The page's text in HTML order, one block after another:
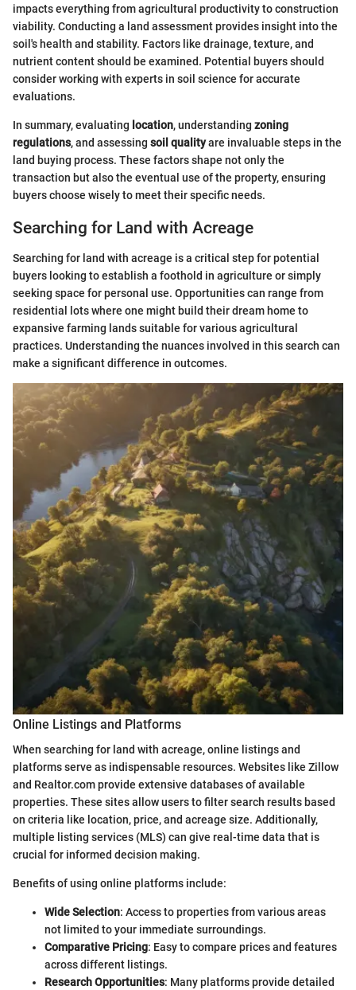
impacts everything from agricultural productivity to construction
viability. Conducting a land assessment provides insight into the
soil's health and stability. Factors like drainage, texture, and
nutrient content should be examined. Potential buyers should
consider working with experts in soil science for accurate
evaluations.
In summary, evaluating location, understanding zoning
regulations, and assessing soil qualityare invaluable steps in the
land buying process. These factors shape not only the
transaction but also the eventual use of the property, ensuring
buyers choose wisely to meet their specific needs.
Searching for Land with Acreage
Searching for land with acreage is a critical step for potential
buyers looking to establish a foothold in agriculture or simply
seeking space for personal use. Opportunities can range from
residential lots where one might build their dream home to
expansive farming lands suitable for various agricultural
practices. Understanding the nuances involved in this search can
make a significant difference in outcomes.
Online Listings and Platforms
When searching for land with acreage, online listings and
platforms serve as indispensable resources. Websites like Zillow
and Realtor.com provide extensive databases of available
properties. These sites allow users to filter search results based
on criteria like location, price, and acreage size. Additionally,
multiple listing services (MLS) can give real-time data that is
crucial for informed decision making.
Benefits of using online platforms include:
Wide Selection: Access to properties from various areas
not limited to your immediate surroundings.
Comparative Pricing: Easy to compare prices and features
across different listings.
Research Opportunities: Many platforms provide detailed